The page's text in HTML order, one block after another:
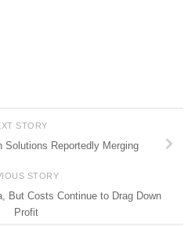
STORY
Solutions Reportedly Merging
STORY
But Costs Continue to Drag Down
Profit